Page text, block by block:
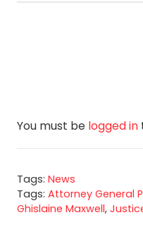
You must be logged in
Tags: News
Tags: Attorney General
Ghislaine Maxwell,